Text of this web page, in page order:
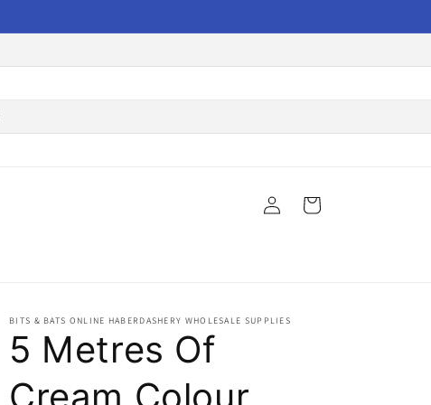
Log
in
Cart
BITS & BATS ONLINE HABERDASHERY WHOLESALE SUPPLIES
5 Metres Of